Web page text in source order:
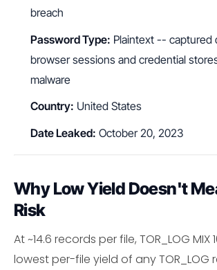
breach
Password Type: Plaintext -- captured
browser sessions and credential
malware
Country: United States
Date Leaked: October 20, 2023
Why Low Yield Doesn't
Risk
At ~14.6 records per file, TOR_LOG
lowest per-file yield of any TOR_LOG